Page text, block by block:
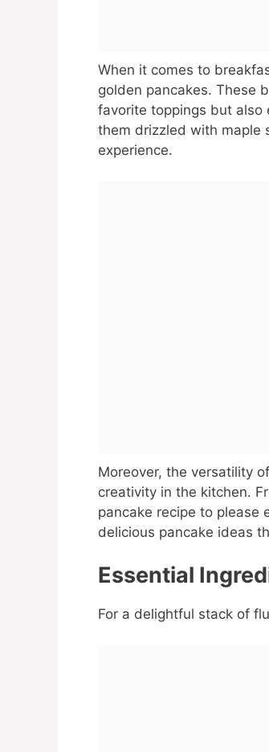
When it comes to
golden pancakes. These
favorite toppings but also
them drizzled with maple
experience.
Moreover, the versatility
creativity in the kitchen.
pancake recipe to please
delicious pancake ideas
Essential
For a delightful stack of